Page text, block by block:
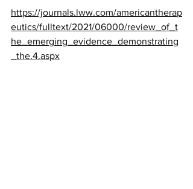
https://journals.lww.com/americantherap
eutics/fulltext/2021/06000/review_of_t
he_emerging_evidence_demonstrating
_the.4.aspx